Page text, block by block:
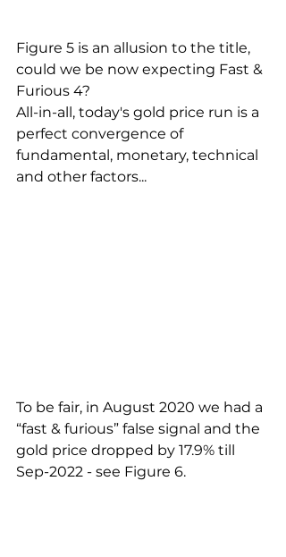
Figure 5 is an allusion to the title,
could we be now expecting Fast &
Furious 4?
All-in-all, today's gold price run is a
perfect convergence of
fundamental, monetary, technical
and other factors...
To be fair, in August 2020 we had a
“fast & furious” false signal and the
gold price dropped by 17.9% till
Sep-2022 - see Figure 6.